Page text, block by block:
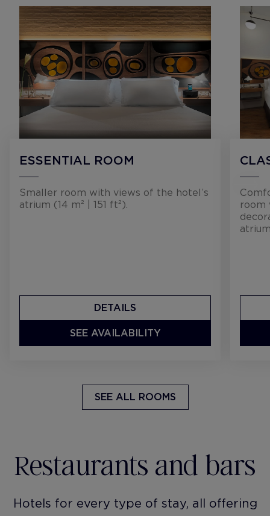
ESSENTIAL ROOM
Smaller room with views of the hotel’s
atrium (14 m² | 151 ft²).
DETAILS
SEE AVAILABILITY
room
SEE ALL ROOMS
Restaurants and bars
Hotels for every type of stay, all offering